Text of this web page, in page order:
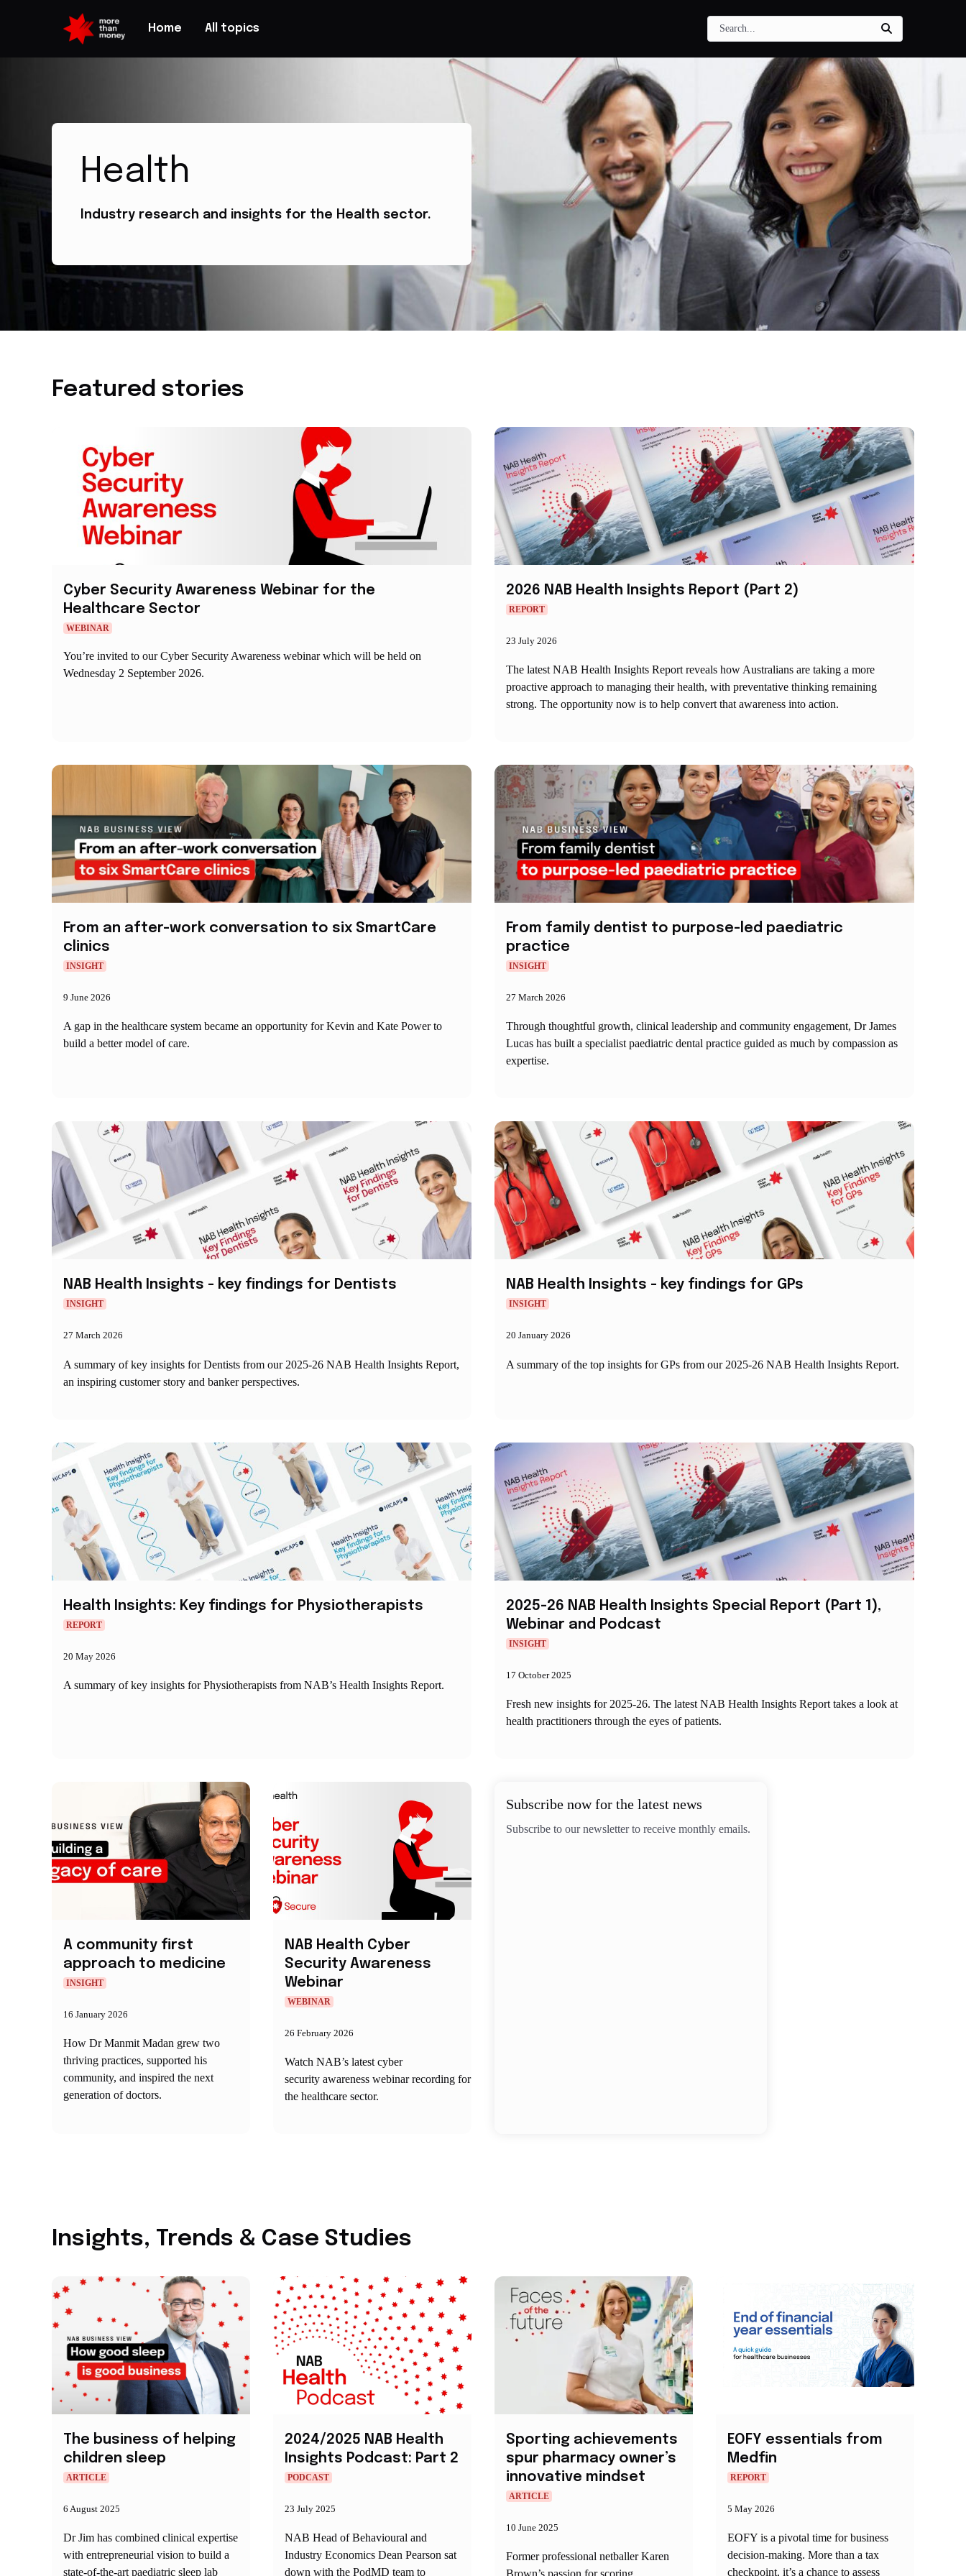
Home All topics
Health
Industry research and insights for the Health sector.
Featured stories
Cyber Security Awareness Webinar for the
Healthcare Sector
WEBINAR
You’re invited to our Cyber Security Awareness webinar which will be held on
Wednesday 2 September 2026.
2026 NAB Health Insights Report (Part 2)
REPORT
23 July 2026
The latest NAB Health Insights Report reveals how Australians are taking a more
proactive approach to managing their health, with preventative thinking remaining
strong. The opportunity now is to help convert that awareness into action.
From an after-work conversation to six SmartCare
clinics
INSIGHT
9 June 2026
A gap in the healthcare system became an opportunity for Kevin and Kate Power to
build a better model of care.
From family dentist to purpose-led paediatric
practice
INSIGHT
27 March 2026
Through thoughtful growth, clinical leadership and community engagement, Dr James
Lucas has built a specialist paediatric dental practice guided as much by compassion as
expertise.
NAB Health Insights - key findings for Dentists
INSIGHT
27 March 2026
A summary of key insights for Dentists from our 2025-26 NAB Health Insights Report,
an inspiring customer story and banker perspectives.
NAB Health Insights - key findings for GPs
INSIGHT
20 January 2026
A summary of the top insights for GPs from our 2025-26 NAB Health Insights Report.
Health Insights: Key findings for Physiotherapists
REPORT
20 May 2026
A summary of key insights for Physiotherapists from NAB’s Health Insights Report.
2025-26 NAB Health Insights Special Report (Part 1),
Webinar and Podcast
INSIGHT
17 October 2025
Fresh new insights for 2025-26. The latest NAB Health Insights Report takes a look at
health practitioners through the eyes of patients.
A community first
approach to medicine
INSIGHT
16 January 2026
How Dr Manmit Madan grew two
thriving practices, supported his
community, and inspired the next
generation of doctors.
NAB Health Cyber
Security Awareness
Webinar
WEBINAR
26 February 2026
Watch NAB’s latest cyber
security awareness webinar recording for
the healthcare sector.
Subscribe now for the latest news
Subscribe to our newsletter to receive monthly emails.
Insights, Trends & Case Studies
The business of helping
children sleep
ARTICLE
6 August 2025
Dr Jim has combined clinical expertise
with entrepreneurial vision to build a
state-of-the-art paediatric sleep lab
2024/2025 NAB Health
Insights Podcast: Part 2
PODCAST
23 July 2025
NAB Head of Behavioural and
Industry Economics Dean Pearson sat
down with the PodMD team to
Sporting achievements
spur pharmacy owner’s
innovative mindset
ARTICLE
10 June 2025
Former professional netballer Karen
EOFY essentials from
Medfin
REPORT
5 May 2026
EOFY is a pivotal time for business
decision‑making. More than a tax
checkpoint, it’s a chance to assess